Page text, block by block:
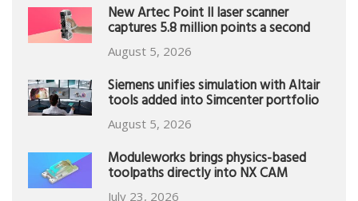
New Artec Point II laser scanner
captures 5.8 million points a second
August 5, 2026
Siemens unifies simulation with Altair
tools added into Simcenter portfolio
August 5, 2026
Moduleworks brings physics-based
toolpaths directly into NX CAM
July 23, 2026